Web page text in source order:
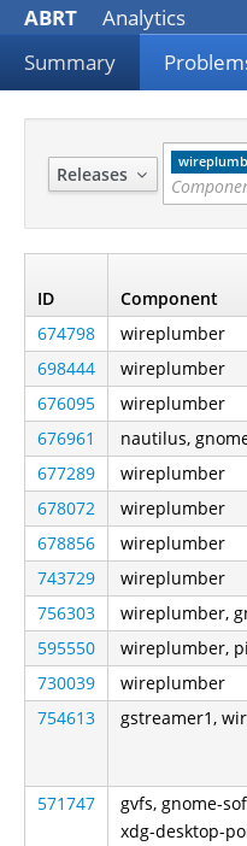
ABRT
Analytics
Summary
Releases
ID Component
674798
wireplumber
698444
wireplumber
676095
wireplumber
676961
nautilus,
677289
wireplumber
678072
wireplumber
678856
wireplumber
743729
wireplumber
756303
wireplumber,
595550
wireplumber,
730039
wireplumber
754613
gstreamer1,
571747
gvfs, gnome-
xdg-desktop-